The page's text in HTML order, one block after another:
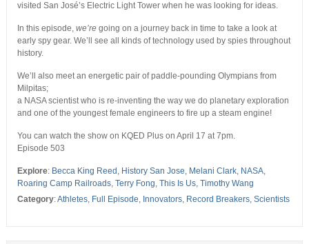
visited San José’s Electric Light Tower when he was looking for ideas.
In this episode, we’regoing on a journey back in time to take a look at
early spy gear. We’ll see all kinds of technology used by spies throughout
history.
We’ll also meet an energetic pair of paddle-pounding Olympians from
Milpitas;
a NASA scientist who is re-inventing the way we do planetary exploration
and one of the youngest female engineers to fire up a steam engine!
You can watch the show on KQED Plus on April 17 at 7pm.
Episode 503
Explore: Becca King Reed , History San Jose, Melani Clark, NASA,
Roaring Camp Railroads, Terry Fong, This Is Us, Timothy Wang
Category:Athletes, Full Episode, Innovators, Record Breakers, Scientists